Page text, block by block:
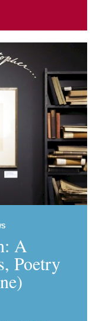
A
Poetry